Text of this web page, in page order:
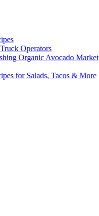
Operators
Organic Avocado Market
for Salads, Tacos & More